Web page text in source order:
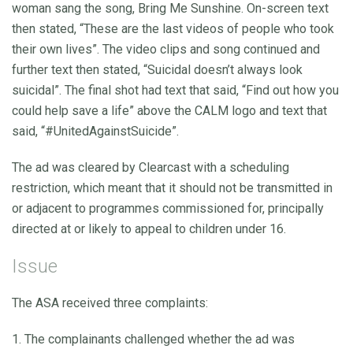
woman sang the song, Bring Me Sunshine. On-screen text
then stated, “These are the last videos of people who took
their own lives”. The video clips and song continued and
further text then stated, “Suicidal doesn’t always look
suicidal”. The final shot had text that said, “Find out how you
could help save a life” above the CALM logo and text that
said, “#UnitedAgainstSuicide”.
The ad was cleared by Clearcast with a scheduling
restriction, which meant that it should not be transmitted in
or adjacent to programmes commissioned for, principally
directed at or likely to appeal to children under 16.
Issue
The ASA received three complaints:
1. The complainants challenged whether the ad was